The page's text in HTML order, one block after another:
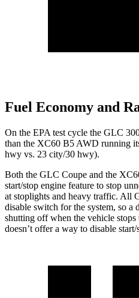
Fuel Economy and
On the EPA test cycle the GLC
than the XC60 B5 AWD running
hwy vs. 23 city/30 hwy).
Both the GLC Coupe and the
start/stop engine feature to stop
at stoplights and heavy traffic. All
disable switch for the system, so a
shutting off when the vehicle
doesn’t offer a way to disable start/